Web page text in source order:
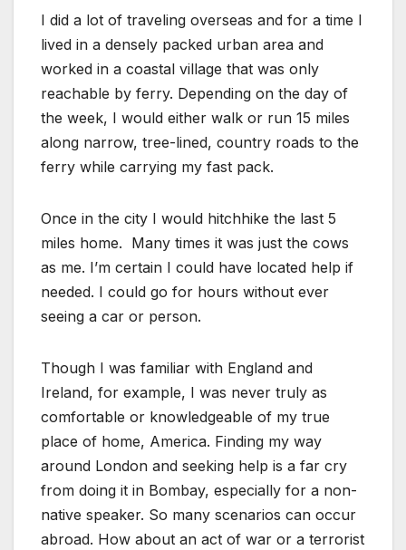
I did a lot of traveling overseas and for a time I
lived in a densely packed urban area and
worked in a coastal village that was only
reachable by ferry. Depending on the day of
the week, I would either walk or run 15 miles
along narrow, tree-lined, country roads to the
ferry while carrying my fast pack.
Once in the city I would hitchhike the last 5
miles home. Many times it was just the cows
as me. I’m certain I could have located help if
needed. I could go for hours without ever
seeing a car or person.
Though I was familiar with England and
Ireland, for example, I was never truly as
comfortable or knowledgeable of my true
place of home, America. Finding my way
around London and seeking help is a far cry
from doing it in Bombay, especially for a non-
native speaker. So many scenarios can occur
abroad. How about an act of war or a terrorist